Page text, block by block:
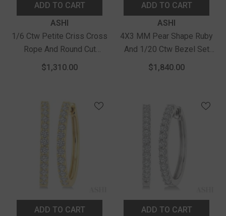
ADD TO CART
ASHI
1/6 Ctw Petite Criss Cross
Rope And Round Cut
Diamond Fashion Huggies
$1,310.00
ADD TO CART
ASHI
4X3 MM Pear Shape Ruby
And 1/20 Ctw Bezel Set
Round Cut Diamond Fashion
$1,840.00
ADD TO CART
ADD TO CART